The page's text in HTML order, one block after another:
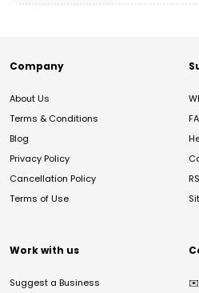
Company
About Us
Terms & Conditions
Blog
Privacy Policy
Cancellation Policy
Terms of Use
Work with us
Suggest a Business ✉️